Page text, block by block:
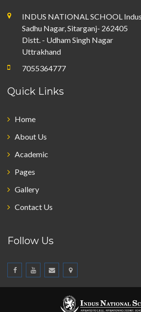
INDUS NATIONAL SCHOOL
Sadhu Nagar, Sitarganj- 262405
Distt. - Udham Singh Nagar
Uttrakhand
7055364777
Quick Links
Home
About Us
Academic
Pages
Gallery
Contact Us
Follow Us